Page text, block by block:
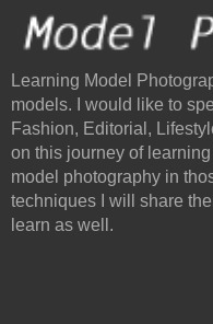
Learning Model
models. I would like to
Fashion, Editorial,
on this journey of
model photography in
techniques I will share
learn as well.